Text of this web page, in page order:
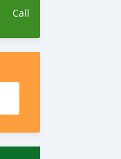
Call